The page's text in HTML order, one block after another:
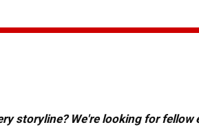
storyline? We're looking for